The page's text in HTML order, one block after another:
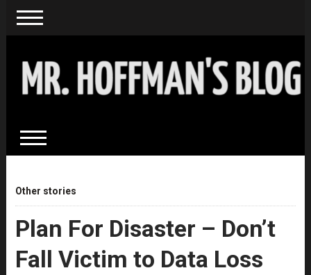
Other stories
Plan For Disaster – Don’t
Fall Victim to Data Loss